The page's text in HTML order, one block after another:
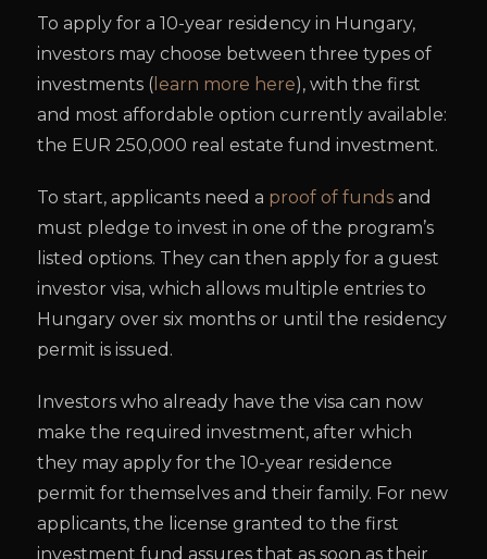
To apply for a 10-year residency in Hungary,
investors may choose between three types of
investments ( learn more here), with the first
and most affordable option currently available:
the EUR 250,000 real estate fund investment.
To start, applicants need a proof of funds and
must pledge to invest in one of the program’s
listed options. They can then apply for a guest
investor visa, which allows multiple entries to
Hungary over six months or until the residency
permit is issued.
Investors who already have the visa can now
make the required investment, after which
they may apply for the 10-year residence
permit for themselves and their family. For new
applicants, the license granted to the first
investment fund assures that as soon as their